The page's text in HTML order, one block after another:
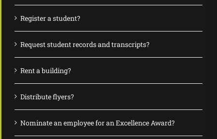
Register a student?
Request student records and transcripts?
Rent a building?
Distribute flyers?
Nominate an employee for an Excellence Award?